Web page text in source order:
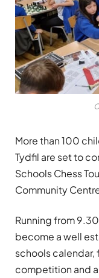
More than 100
Tydfil are set to
Schools Chess
Community
Running from
become a well
schools
competition and